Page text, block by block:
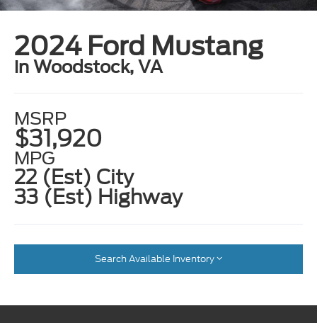
2024 Ford Mustang
in Woodstock, VA
MSRP
$31,920
MPG
22 (Est) City
33 (Est) Highway
Search Available Inventory